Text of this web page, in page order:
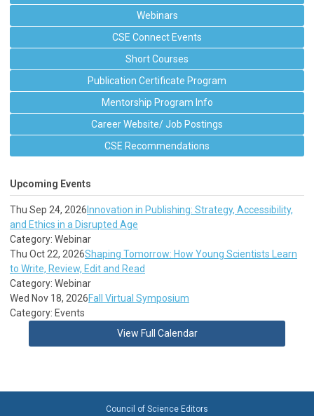
Webinars
CSE Connect Events
Short Courses
Publication Certificate Program
Mentorship Program Info
Career Website/ Job Postings
CSE Recommendations
Upcoming Events
Thu Sep 24, 2026 Innovation in Publishing: Strategy, Accessibility,
and Ethics in a Disrupted Age
Category: Webinar
Thu Oct 22, 2026Shaping Tomorrow: How Young Scientists Learn
to Write, Review, Edit and Read
Category: Webinar
Wed Nov 18, 2026Fall Virtual Symposium
Category: Events
View Full Calendar
Council of Science Editors